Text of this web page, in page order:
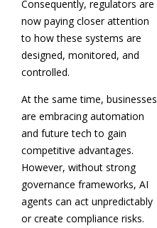
Consequently, regulators are
now paying closer attention
to how these systems are
designed, monitored, and
controlled.
At the same time, businesses
are embracing automation
and future tech to gain
competitive advantages.
However, without strong
governance frameworks, AI
agents can act unpredictably
or create compliance risks.